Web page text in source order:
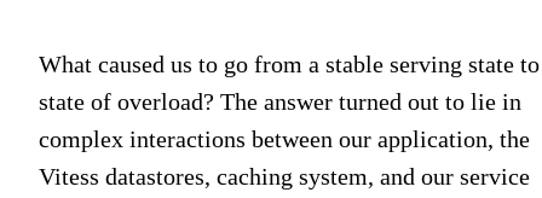
What caused us to go from a stable serving state
state of overload? The answer turned out to lie in
complex interactions between our application, the
Vitess datastores, caching system, and our service